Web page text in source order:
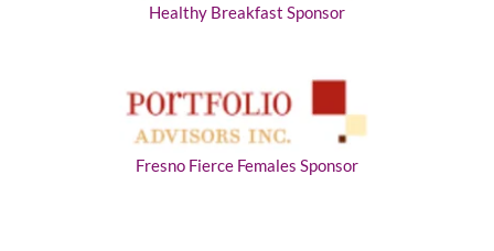
Healthy Breakfast Sponsor
Fresno Fierce Females Sponsor